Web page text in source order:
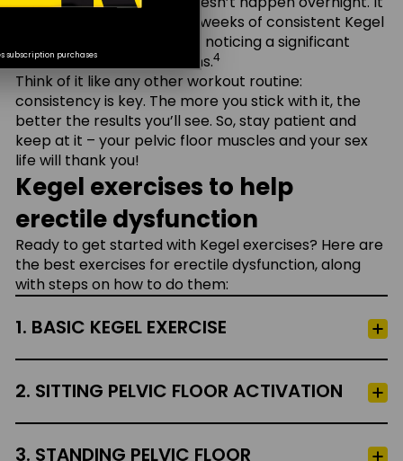
typically takes about 4–6 weeks of consistent Kegel
exercises before you start noticing a significant
difference in your erections.4
Think of it like any other workout routine:
consistency is key. The more you stick with it, the
better the results you’ll see. So, stay patient and
keep at it – your pelvic floor muscles and your sex
life will thank you!
Kegel exercises to help
erectile dysfunction
Ready to get started with Kegel exercises? Here are
the best exercises for erectile dysfunction, along
with steps on how to do them:
1. BASIC KEGEL EXERCISE
2. SITTING PELVIC FLOOR ACTIVATION
3. STANDING PELVIC FLOOR
Remember Me
Log In
Forgot your password?
New to Cialis® Together? Create Account
subscription purchases